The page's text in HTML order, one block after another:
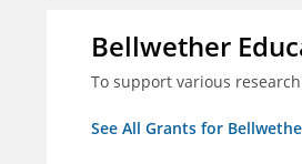
Bellwether
To support various
See All Grants for